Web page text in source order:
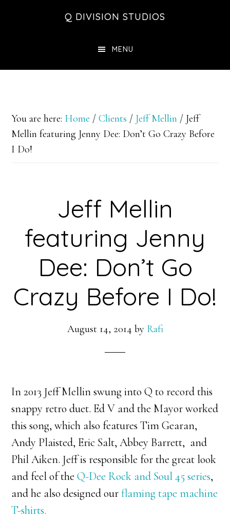
Q DIVISION STUDIOS
MENU
You are here: Home / Clients / Jeff Mellin / Jeff
Mellin featuring Jenny Dee: Don’t Go Crazy Before
I Do!
Jeff Mellin
featuring Jenny
Dee: Don’t Go
Crazy Before I Do!
August 14, 2014 by Rafi
In 2013 Jeff Mellin swung into Q to record this
snappy retro duet. Ed V and the Mayor worked
this song, which also features Tim Gearan,
Andy Plaisted, Eric Salt, Abbey Barrett, and
Phil Aiken. Jeff is responsible for the great look
and feel of the Q-Dee Rock and Soul 45 series,
and he also designed our flaming tape machine
T-shirts.